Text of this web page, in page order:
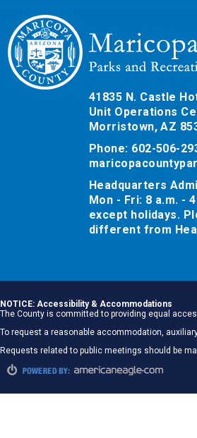
41835 N. Castle
Unit Operations
Morristown, AZ
Phone: 602-506-
Headquarters
Mon - Fri: 8 a.m. -
except holidays.
different from
NOTICE: Accessibility & Accommodations
The County is committed to providing equal
To request a reasonable accommodation,
Requests related to public meetings should be